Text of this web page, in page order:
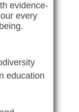
evidence-
every
education